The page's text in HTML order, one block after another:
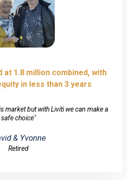
1.8 million combined, with
in less than 3 years
market but with Liviti we can make a
safe choice"
& Yvonne
Retired